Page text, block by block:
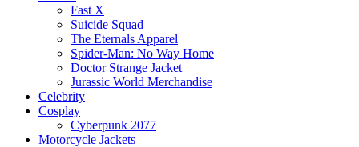
Fast X
Suicide Squad
The Eternals Apparel
Spider-Man: No Way Home
Doctor Strange Jacket
Jurassic World Merchandise
Celebrity
Cosplay
Cyberpunk 2077
Motorcycle Jackets